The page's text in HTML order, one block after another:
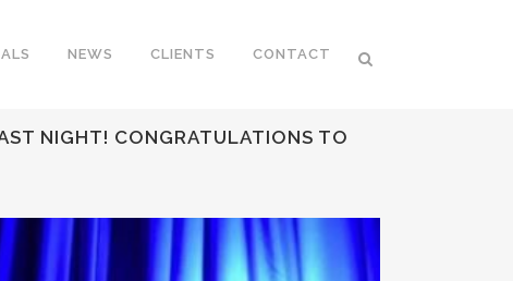
NEWS CLIENTS CONTACT
NIGHT! CONGRATULATIONS TO